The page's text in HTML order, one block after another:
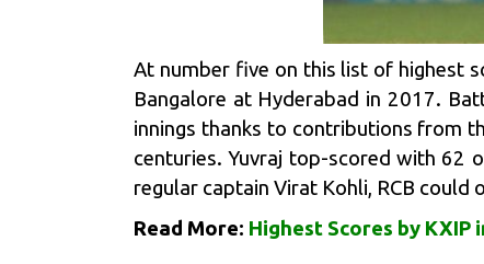
At number five on this list of highest
Bangalore at Hyderabad in 2017.
innings thanks to contributions from
centuries. Yuvraj top-scored with 62
regular captain Virat Kohli, RCB
Read More: Highest Scores by KXIP